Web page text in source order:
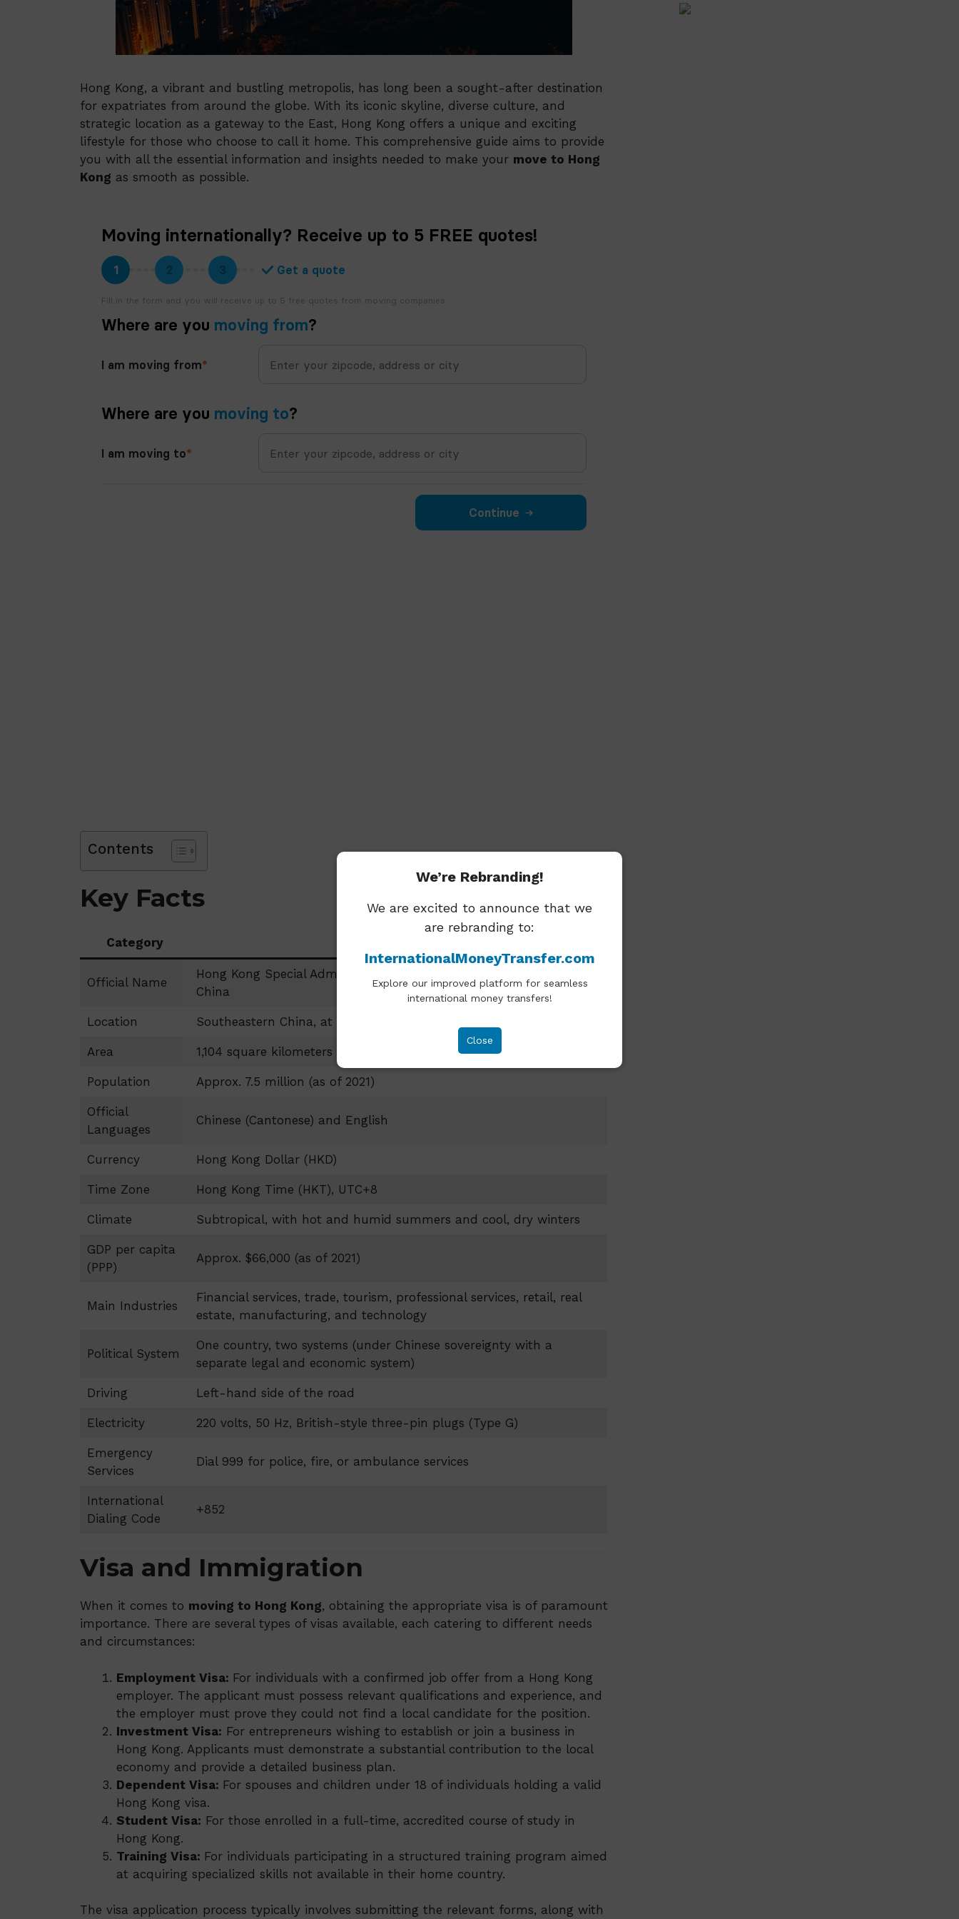
Hong Kong, a vibrant and bustling metropolis, has long been a sought-after destination
for expatriates from around the globe. With its iconic skyline, diverse culture, and
strategic location as a gateway to the East, Hong Kong offers a unique and exciting
lifestyle for those who choose to call it home. This comprehensive guide aims to provide
you with all the essential information and insights needed to make your move to Hong
Kong as smooth as possible.
Contents
Key Facts
Category
Official Name
Hong Kong Special Administrative Region of the People’s Republic of
China
Location Southeastern China, at the mouth of the Pearl River Delta
Area 1,104 square kilometers (426 square miles)
Population Approx. 7.5 million (as of 2021)
Official
Languages
Chinese (Cantonese) and English
Currency Hong Kong Dollar (HKD)
Time Zone Hong Kong Time (HKT), UTC+8
Climate Subtropical, with hot and humid summers and cool, dry winters
GDP per capita
(PPP)
Approx. $66,000 (as of 2021)
Main Industries
Financial services, trade, tourism, professional services, retail, real
estate, manufacturing, and technology
Political System
One country, two systems (under Chinese sovereignty with a
separate legal and economic system)
Driving Left-hand side of the road
Electricity 220 volts, 50 Hz, British-style three-pin plugs (Type G)
Emergency
Services
Dial 999 for police, fire, or ambulance services
International
Dialing Code
+852
Visa and Immigration
When it comes to moving to Hong Kong, obtaining the appropriate visa is of paramount
importance. There are several types of visas available, each catering to different needs
and circumstances:
Employment Visa: For individuals with a confirmed job offer from a Hong Kong
employer. The applicant must possess relevant qualifications and experience, and
the employer must prove they could not find a local candidate for the position.
Investment Visa: For entrepreneurs wishing to establish or join a business in
Hong Kong. Applicants must demonstrate a substantial contribution to the local
economy and provide a detailed business plan.
Dependent Visa: For spouses and children under 18 of individuals holding a valid
Hong Kong visa.
Student Visa: For those enrolled in a full-time, accredited course of study in
Hong Kong.
Training Visa: For individuals participating in a structured training program aimed
at acquiring specialized skills not available in their home country.
The visa application process typically involves submitting the relevant forms, along with
We’re Rebranding!
We are excited to announce that we
are rebranding to:
InternationalMoneyTransfer.com
Explore our improved platform for seamless
international money transfers!
Close